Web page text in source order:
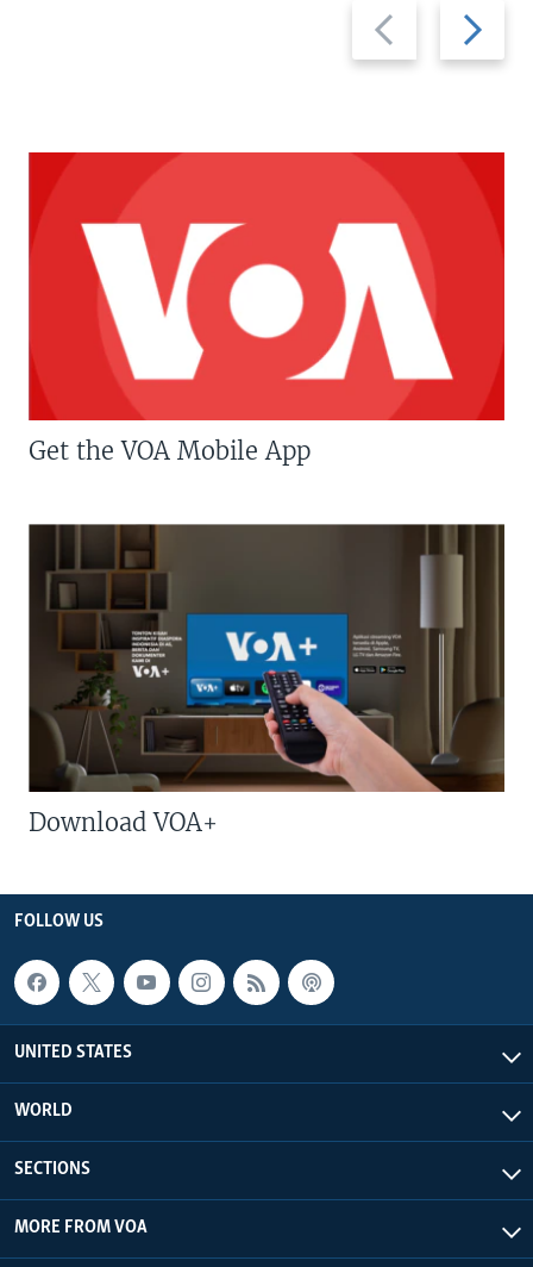
Previous
slide
Next
slide
Get the VOA Mobile App
Download VOA+
FOLLOW US
UNITED STATES
WORLD
SECTIONS
MORE FROM VOA